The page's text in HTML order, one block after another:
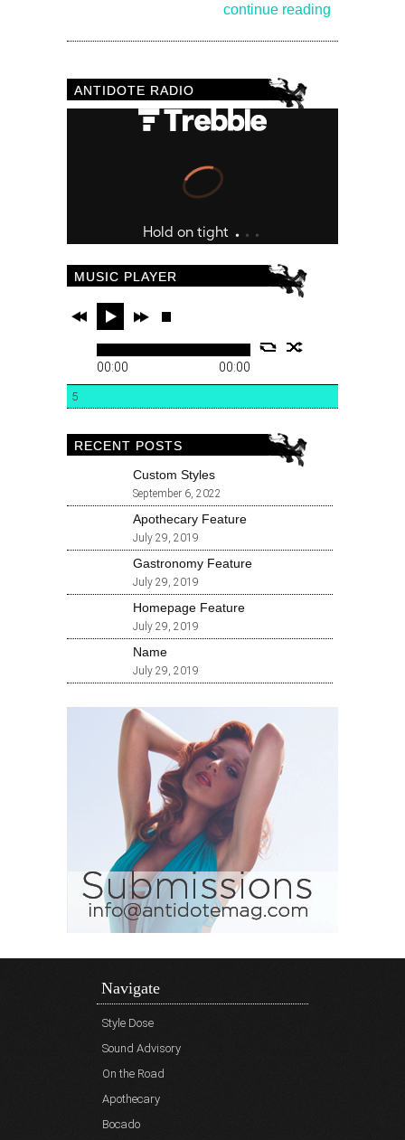
continue reading
ANTIDOTE RADIO
MUSIC PLAYER
00:00 00:00
5
RECENT POSTS
Custom Styles
September 6, 2022
Apothecary Feature
July 29, 2019
Gastronomy Feature
July 29, 2019
Homepage Feature
July 29, 2019
Name
July 29, 2019
Navigate
Style Dose
Sound Advisory
On the Road
Apothecary
Bocado